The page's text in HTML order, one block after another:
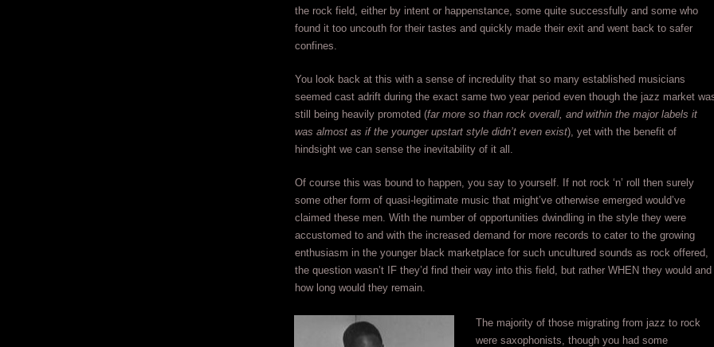
the rock field, either by intent or happenstance, some quite successfully and some who
found it too uncouth for their tastes and quickly made their exit and went back to safer
confines.
You look back at this with a sense of incredulity that so many established musicians
seemed cast adrift during the exact same two year period even though the jazz market
still being heavily promoted (far more so than rock overall, and within the major labels it
was almost as if the younger upstart style didn’t even exist), yet with the benefit of
hindsight we can sense the inevitability of it all.
Of course this was bound to happen, you say to yourself. If not rock ‘n’ roll then surely
some other form of quasi-legitimate music that might’ve otherwise emerged would’ve
claimed these men. With the number of opportunities dwindling in the style they were
accustomed to and with the increased demand for more records to cater to the growing
enthusiasm in the younger black marketplace for such uncultured sounds as rock offered,
the question wasn’t IF they’d find their way into this field, but rather WHEN they would and
how long would they remain.
The majority of those migrating from jazz to rock
were saxophonists, though you had some